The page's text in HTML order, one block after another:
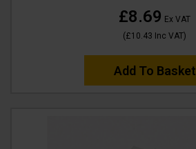
£8.69 Ex VAT
(£10.43 Inc VAT)
Add To Basket